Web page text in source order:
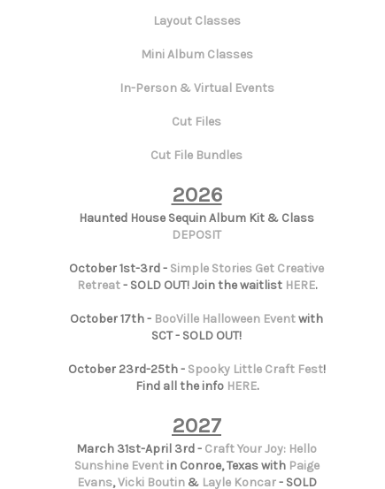
Layout Classes
Mini Album Classes
In-Person & Virtual Events
Cut Files
Cut File Bundles
2026
Haunted House Sequin Album Kit & Class
DEPOSIT
October 1st-3rd - Simple Stories Get Creative
Retreat- SOLD OUT! Join the waitlist HERE.
October 17th - BooVille Halloween Eventwith
SCT - SOLD OUT!
October 23rd-25th - Spooky Little Craft Fest!
Find all the info HERE.
2027
March 31st-April 3rd - Craft Your Joy: Hello
Sunshine Eventin Conroe, Texas with Paige
Evans,Vicki Boutin& Layle Koncar- SOLD